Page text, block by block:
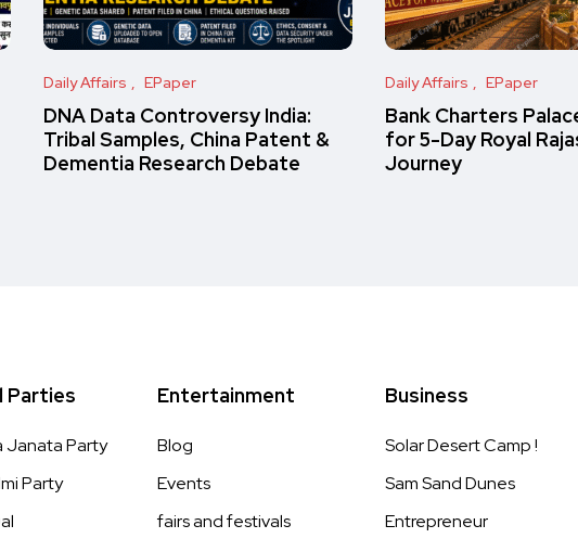
Daily Affairs EPaper
DNA Data Controversy India:
Tribal Samples, China Patent &
Dementia Research Debate
Daily Affairs EPaper
Bank Charters
for 5-Day Royal
Journey
Parties
Janata Party
Party
Entertainment
Blog
Events
fairs and festivals
Business
Solar Desert Camp !
Sam Sand Dunes
Entrepreneur